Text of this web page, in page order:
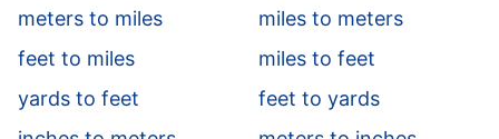
meters to miles
miles to meters
feet to miles
miles to feet
yards to feet
feet to yards